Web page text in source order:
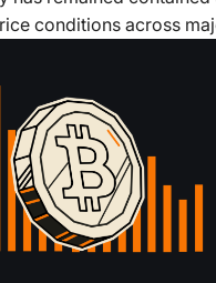
conditions across